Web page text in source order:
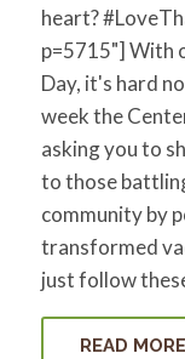
heart?
p=5715"] With
Day, it's hard
week the
asking you to
to those
community by
transformed
just follow
READ MORE